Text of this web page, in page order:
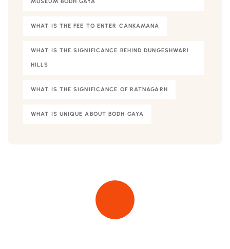
WHAT IS THE FEE TO ENTER CANKAMANA
WHAT IS THE SIGNIFICANCE BEHIND DUNGESHWARI
HILLS
WHAT IS THE SIGNIFICANCE OF RATNAGARH
WHAT IS UNIQUE ABOUT BODH GAYA